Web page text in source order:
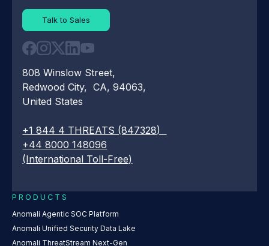
Talk to Sales
808 Winslow Street,
Redwood City, CA, 94063,
United States
+1 844 4 THREATS (847328)
+44 8000 148096
(International Toll-Free)
PRODUCTS
Anomali Agentic SOC Platform
Anomali Unified Security Data Lake
Anomali ThreatStream Next-Gen